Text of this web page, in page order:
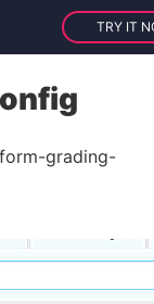
TRY IT
grading-